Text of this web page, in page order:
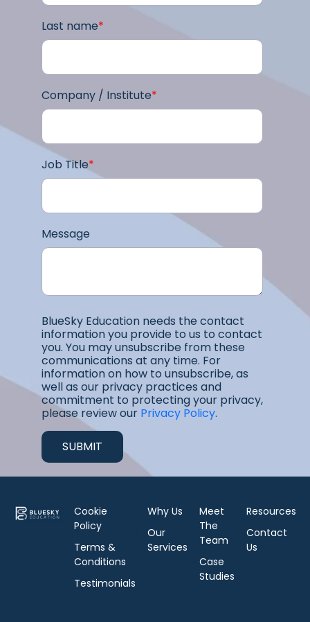
Last name*
Company / Institute*
Job Title*
Message
BlueSky Education needs the contact
information you provide to us to contact
you. You may unsubscribe from these
communications at any time. For
information on how to unsubscribe, as
well as our privacy practices and
commitment to protecting your privacy,
please review our Privacy Policy.
Cookie
Policy
Terms &
Conditions
Testimonials
Why Us
Our
Services
Meet
The
Team
Case
Studies
Resources
Contact
Us